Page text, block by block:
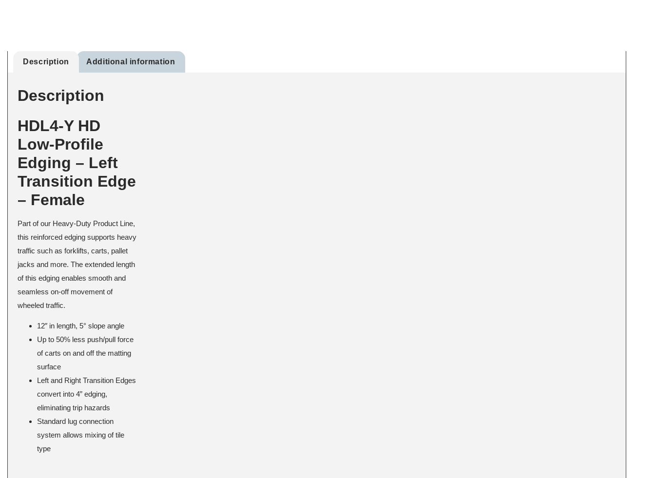
Description Additional information
Description
HDL4-Y HD
Low-Profile
Edging – Left
Transition Edge
– Female
Part of our Heavy-Duty Product Line,
this reinforced edging supports heavy
traffic such as forklifts, carts, pallet
jacks and more. The extended length
of this edging enables smooth and
seamless on-off movement of
wheeled traffic.
12″ in length, 5° slope angle
Up to 50% less push/pull force
of carts on and off the matting
surface
Left and Right Transition Edges
convert into 4” edging,
eliminating trip hazards
Standard lug connection
system allows mixing of tile
type